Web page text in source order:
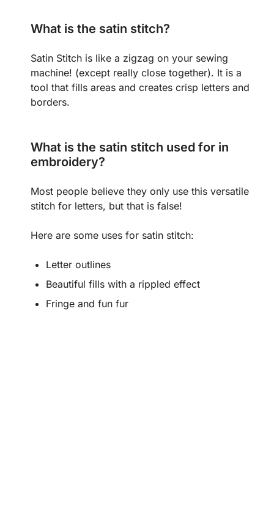
What is the satin stitch?
Satin Stitch is like a zigzag on your sewing
machine! (except really close together). It is a
tool that fills areas and creates crisp letters and
borders.
What is the satin stitch used for in
embroidery?
Most people believe they only use this versatile
stitch for letters, but that is false!
Here are some uses for satin stitch:
Letter outlines
Beautiful fills with a rippled effect
Fringe and fun fur